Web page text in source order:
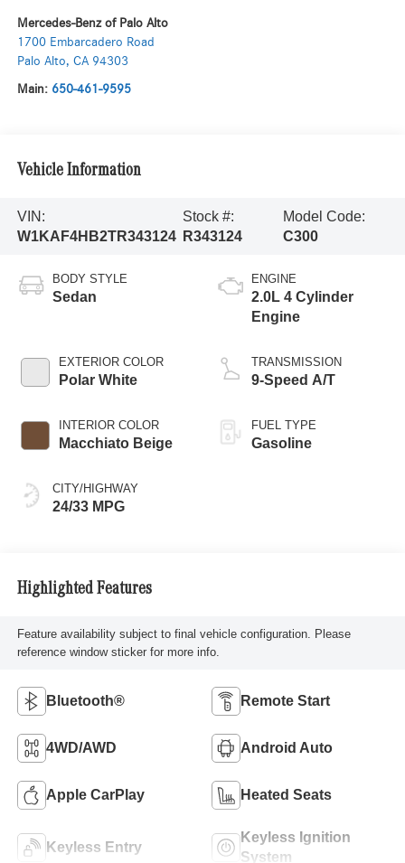
Mercedes-Benz of Palo Alto
1700 Embarcadero Road
Palo Alto, CA 94303
Main: 650-461-9595
Vehicle Information
VIN:
W1KAF4HB2TR343124
Stock #:
R343124
Model Code:
C300
BODY STYLE
Sedan
EXTERIOR COLOR
Polar White
INTERIOR COLOR
Macchiato Beige
CITY/HIGHWAY
24/33 MPG
ENGINE
2.0L 4 Cylinder
Engine
TRANSMISSION
9-Speed A/T
FUEL TYPE
Gasoline
Highlighted Features
Feature availability subject to final vehicle configuration. Please
reference window sticker for more info.
Bluetooth® Remote Start
4WD/AWD Android Auto
Apple CarPlay Heated Seats
Keyless Entry
Keyless Ignition
System